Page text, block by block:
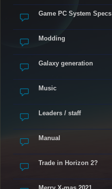
Game PC System Specs
Modding
Galaxy generation
Music
Leaders / staff
Manual
Trade in Horizon 2?